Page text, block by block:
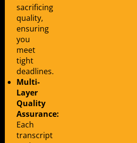
sacrificing
quality,
ensuring
you
meet
tight
deadlines.
Multi-
Layer
Quality
Assurance:
Each
transcript